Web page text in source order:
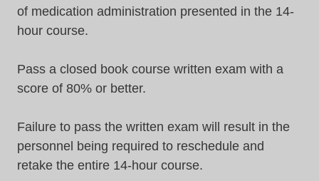
of medication administration presented in the 14-
hour course.
Pass a closed book course written exam with a
score of 80% or better.
Failure to pass the written exam will result in the
personnel being required to reschedule and
retake the entire 14-hour course.